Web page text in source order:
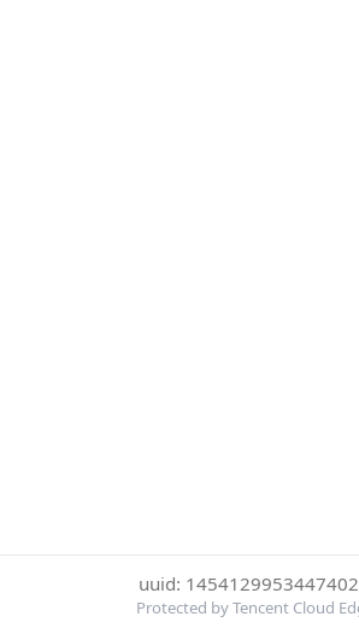
uuid:
Protected by Tencent Cloud